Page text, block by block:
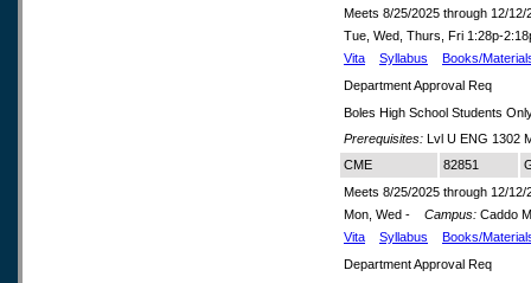
Meets 8/25/2025 through 12/12/
Tue, Wed, Thurs, Fri 1:28p-
Vita
Syllabus
Books/
Department Approval Req
Boles High School Students
Prerequisites: Lvl U ENG 1302
CME
82851
Meets 8/25/2025 through 12/12/
Mon, Wed - Campus: Caddo
Vita
Syllabus
Books/
Department Approval Req